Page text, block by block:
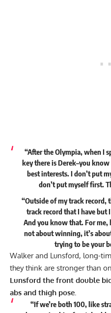
“After the Olympia, when I
key there is Derek–you
best interests. I don’t put
don’t put myself first.
“Outside of my track record,
track record that I have but
And you know that. For me,
not about winning, it’s
trying to be your
Walker and Lunsford, long-
they think are stronger than
Lunsford the front double
abs and thigh pose.
“If we’re both 100, like